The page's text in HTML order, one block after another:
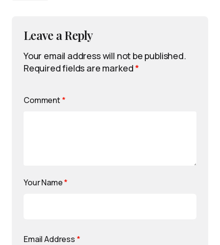
Leave a Reply
Your email address will not be published.
Required fields are marked*
Comment *
Your Name*
Email Address *